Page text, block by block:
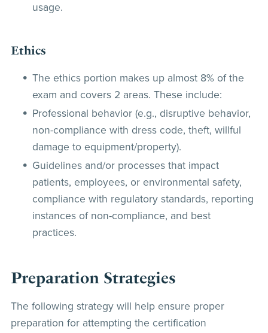
usage.
Ethics
The ethics portion makes up almost 8% of the
exam and covers 2 areas. These include:
Professional behavior (e.g., disruptive behavior,
non-compliance with dress code, theft, willful
damage to equipment/property).
Guidelines and/or processes that impact
patients, employees, or environmental safety,
compliance with regulatory standards, reporting
instances of non-compliance, and best
practices.
Preparation Strategies
The following strategy will help ensure proper
preparation for attempting the certification